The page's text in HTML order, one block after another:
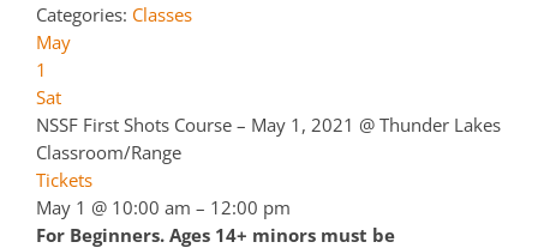
Categories: Classes
May
1
Sat
NSSF First Shots Course – May 1, 2021 @ Thunder Lakes
Classroom/Range
Tickets
May 1 @ 10:00 am – 12:00 pm
For Beginners. Ages 14+ minors must be